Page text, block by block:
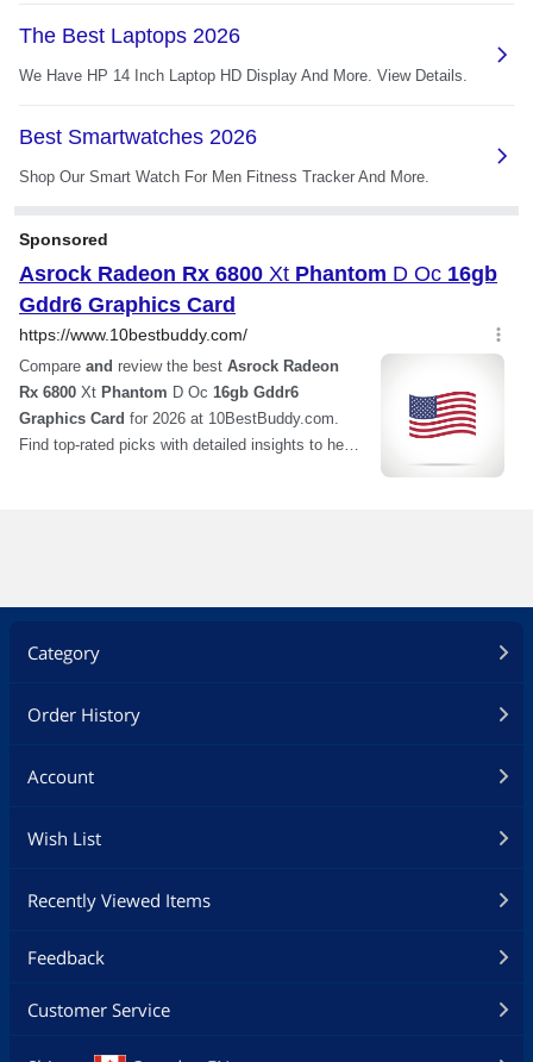
Card Dimensions (L x
12.01" x 5.16"
Category
Order History
Account
Wish List
Recently Viewed Items
Feedback
Customer Service